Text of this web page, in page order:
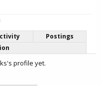
Postings
profile yet.